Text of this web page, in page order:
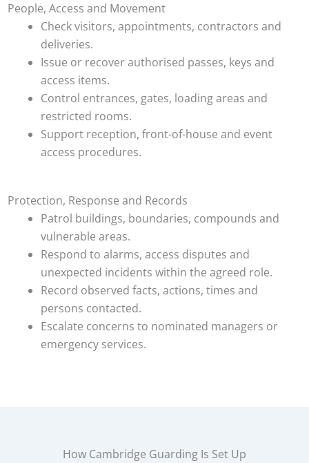
People, Access and Movement
Check visitors, appointments, contractors and
deliveries.
Issue or recover authorised passes, keys and
access items.
Control entrances, gates, loading areas and
restricted rooms.
Support reception, front-of-house and event
access procedures.
Protection, Response and Records
Patrol buildings, boundaries, compounds and
vulnerable areas.
Respond to alarms, access disputes and
unexpected incidents within the agreed role.
Record observed facts, actions, times and
persons contacted.
Escalate concerns to nominated managers or
emergency services.
How Cambridge Guarding Is Set Up